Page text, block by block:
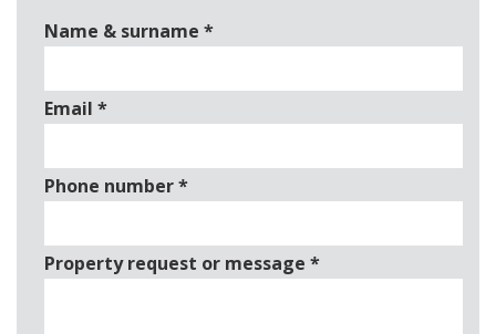
Name & surname *
Email *
Phone number*
Property request or message *